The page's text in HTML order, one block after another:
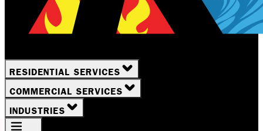
RESIDENTIAL SERVICES
COMMERCIAL SERVICES
INDUSTRIES